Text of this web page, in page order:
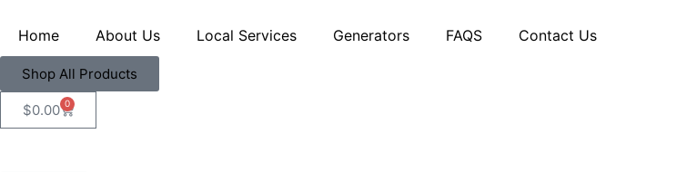
Home About Us Local Services Generators FAQS Contact Us
Shop All Products
$0.00 0